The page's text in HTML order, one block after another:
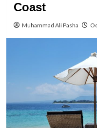
Coast
Muhammad Ali Pasha